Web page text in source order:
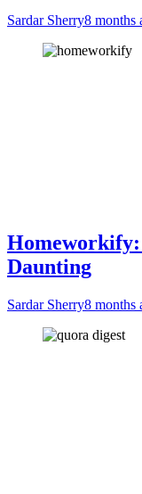
Sardar Sherry8 months
Daunting
Sardar Sherry8 months